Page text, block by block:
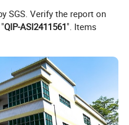
SGS. Verify the report on
QIP-ASI2411561". Items